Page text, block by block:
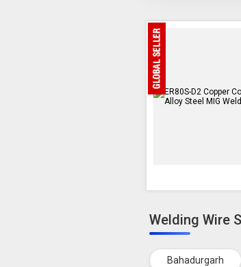
Welding Wire
Bahadurgarh